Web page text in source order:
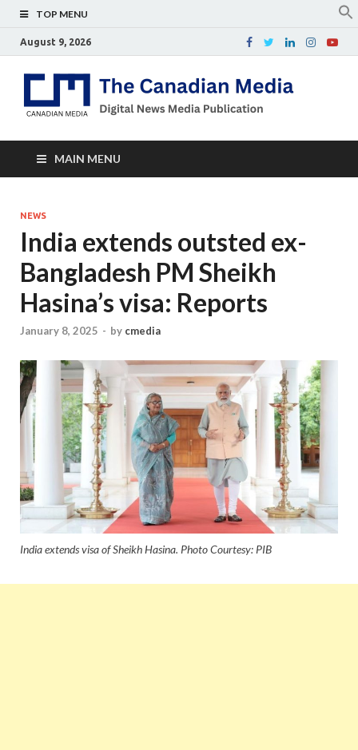
TOP MENU
August 9, 2026
MAIN MENU
NEWS
India extends outsted ex-
Bangladesh PM Sheikh
Hasina’s visa: Reports
January 8, 2025 - by cmedia
India extends visa of Sheikh Hasina. Photo Courtesy: PIB